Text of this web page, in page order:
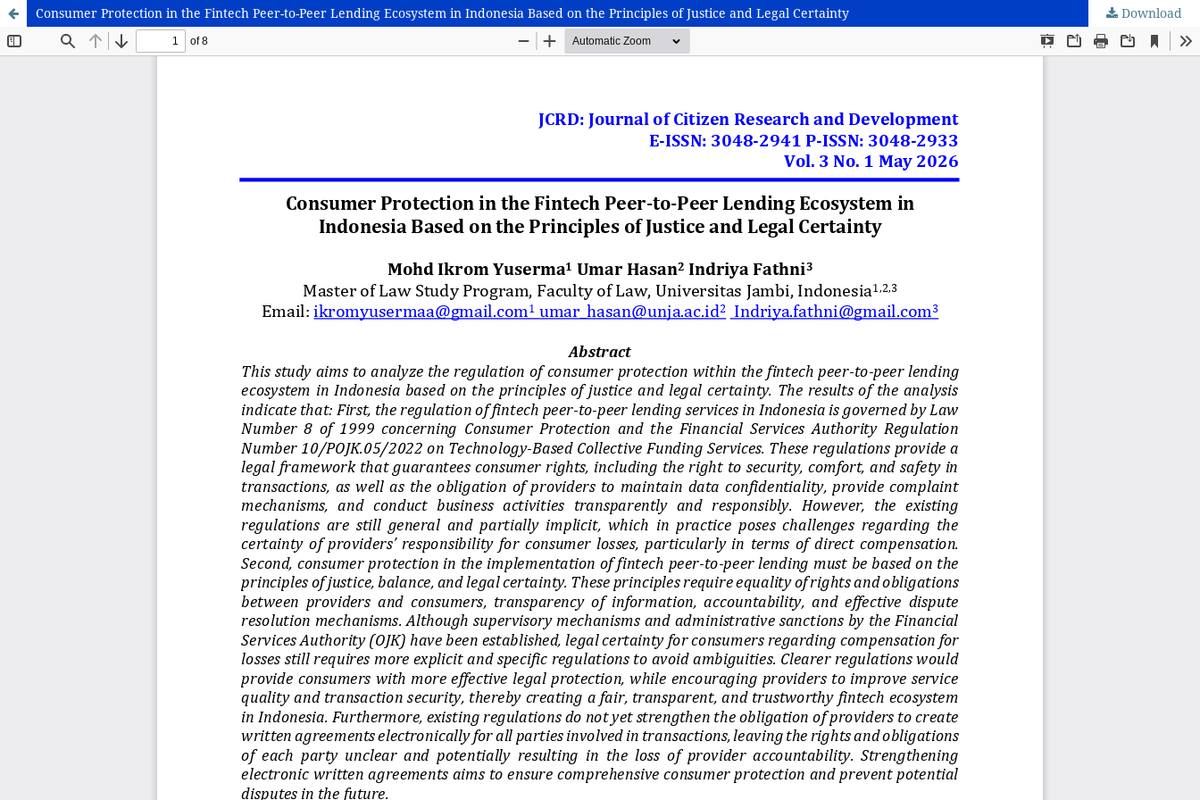
Consumer Protection in the Fintech Peer-to-Peer Lending Ecosystem in Indonesia Based on the Principles of Justice and Legal Certainty Download